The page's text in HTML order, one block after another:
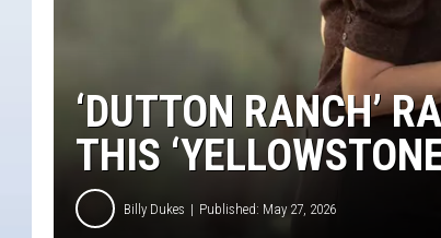
‘DUTTON RANCH’
THIS
Billy Dukes Published: May 27, 2026